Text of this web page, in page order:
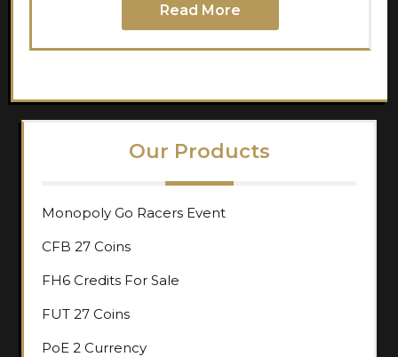
Read More
Our Products
Monopoly Go Racers Event
CFB 27 Coins
FH6 Credits For Sale
FUT 27 Coins
PoE 2 Currency